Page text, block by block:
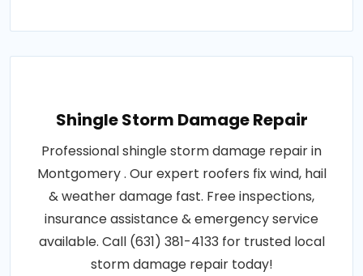
Shingle Storm Damage Repair
Professional shingle storm damage repair in
Montgomery . Our expert roofers fix wind, hail
& weather damage fast. Free inspections,
insurance assistance & emergency service
available. Call (631) 381-4133 for trusted local
storm damage repair today!